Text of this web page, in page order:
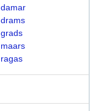
damar
drams
grads
maars
ragas